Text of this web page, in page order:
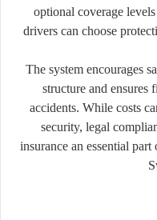
optional coverage
drivers can choose
The system encourages
structure and ensures
accidents. While costs
security, legal
insurance an essential